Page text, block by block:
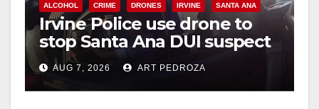
ALCOHOL CRIME DRONES IRVINE SANTA ANA
Irvine Police use drone to
stop Santa Ana DUI suspect
after near-miss collision
AUG 7, 2026 ART PEDROZA